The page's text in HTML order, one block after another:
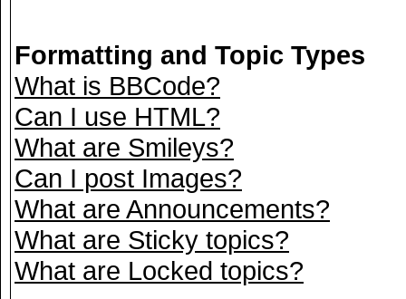
Formatting and Topic Types
What is BBCode?
Can I use HTML?
What are Smileys?
Can I post Images?
What are Announcements?
What are Sticky topics?
What are Locked topics?